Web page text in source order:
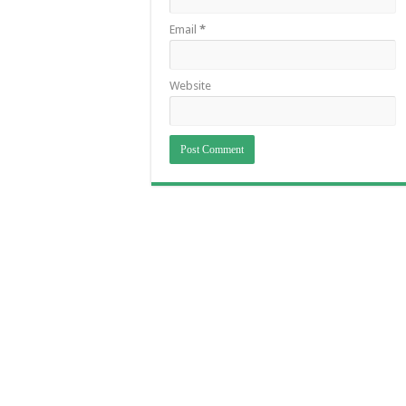
Email *
Website